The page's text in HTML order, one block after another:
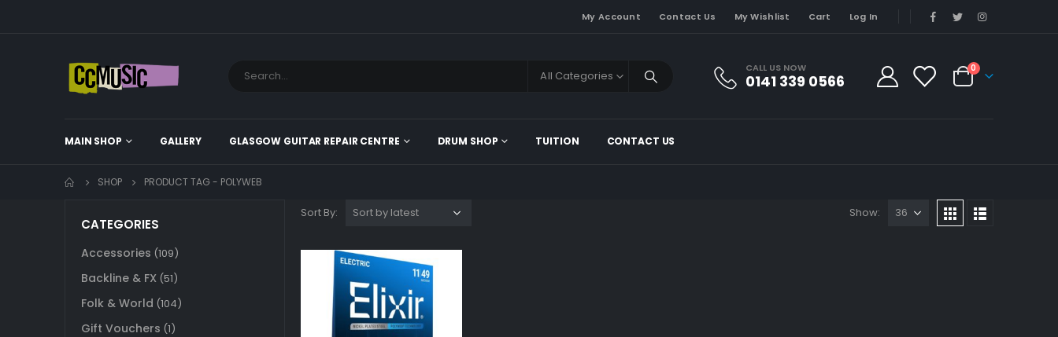
My Account Contact Us My Wishlist Cart Log In
All Categories
CALL US NOW
0141 339 0566
0
MAIN SHOP GALLERY GLASGOW GUITAR REPAIR CENTRE DRUM SHOP TUITION CONTACT US
SHOP PRODUCT TAG - POLYWEB
Sort By: Show:
CATEGORIES
Accessories (109)
Backline & FX (51)
Folk & World (104)
Gift Vouchers (1)